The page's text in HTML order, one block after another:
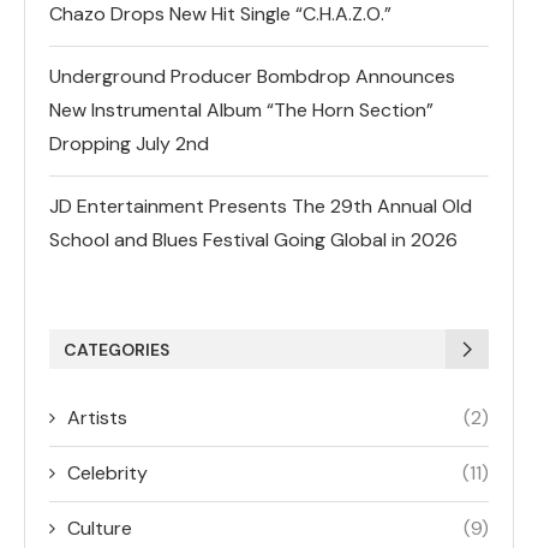
Chazo Drops New Hit Single “C.H.A.Z.O.”
Underground Producer Bombdrop Announces
New Instrumental Album “The Horn Section”
Dropping July 2nd
JD Entertainment Presents The 29th Annual Old
School and Blues Festival Going Global in 2026
CATEGORIES
Artists (2)
Celebrity (11)
Culture (9)